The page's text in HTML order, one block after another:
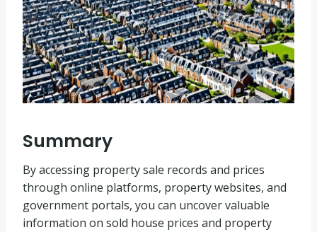
Summary
By accessing property sale records and prices
through online platforms, property websites, and
government portals, you can uncover valuable
information on sold house prices and property